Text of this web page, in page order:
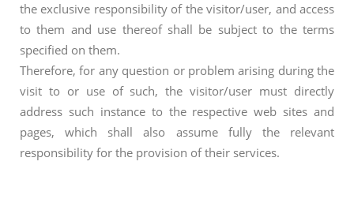
the exclusive responsibility of the visitor/user, and access
to them and use thereof shall be subject to the terms
specified on them.
Therefore, for any question or problem arising during the
visit to or use of such, the visitor/user must directly
address such instance to the respective web sites and
pages, which shall also assume fully the relevant
responsibility for the provision of their services.